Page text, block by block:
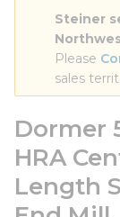
Steiner
Please
sales
Dormer
HRA
Length